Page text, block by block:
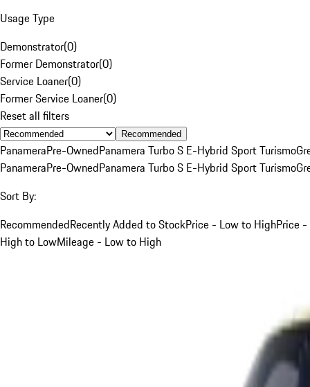
Usage Type
Demonstrator(0)
Former Demonstrator(0)
Service Loaner(0)
Former Service Loaner(0)
Reset all filters
Recommended
PanameraPre-OwnedPanamera Turbo S E-Hybrid Sport Turismo
PanameraPre-OwnedPanamera Turbo S E-Hybrid Sport Turismo
Sort By:
RecommendedRecently Added to StockPrice - Low to HighPrice -
High to LowMileage - Low to High